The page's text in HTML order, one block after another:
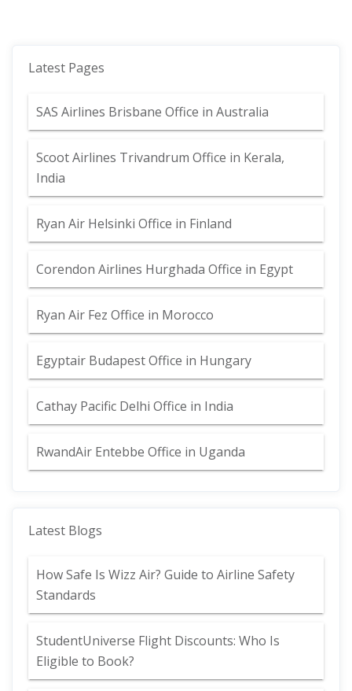
Latest Pages
SAS Airlines Brisbane Office in Australia
Scoot Airlines Trivandrum Office in Kerala,
India
Ryan Air Helsinki Office in Finland
Corendon Airlines Hurghada Office in Egypt
Ryan Air Fez Office in Morocco
Egyptair Budapest Office in Hungary
Cathay Pacific Delhi Office in India
RwandAir Entebbe Office in Uganda
Latest Blogs
How Safe Is Wizz Air? Guide to Airline Safety
Standards
StudentUniverse Flight Discounts: Who Is
Eligible to Book?